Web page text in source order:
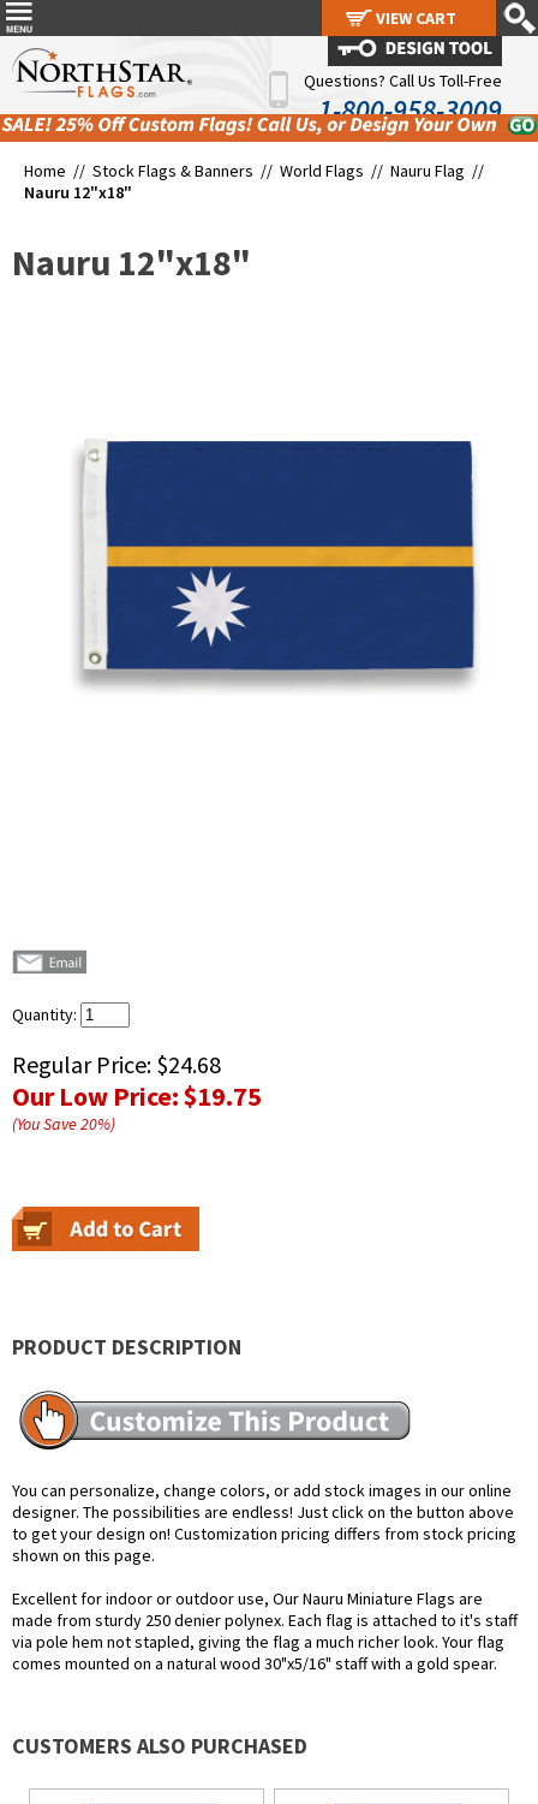
Questions? Call Us Toll-Free
1-800-958-3009
Home // Stock Flags & Banners // World Flags // Nauru Flag //
Nauru 12"x18"
Nauru 12"x18"
Quantity:
Regular Price: $24.68
Our Low Price:$19.75
(You Save20%)
PRODUCT DESCRIPTION
You can personalize, change colors, or add stock images in our online
designer. The possibilities are endless! Just click on the button above
to get your design on! Customization pricing differs from stock pricing
shown on this page.
Excellent for indoor or outdoor use, Our Nauru Miniature Flags are
made from sturdy 250 denier polynex. Each flag is attached to it's staff
via pole hem not stapled, giving the flag a much richer look. Your flag
comes mounted on a natural wood 30"x5/16" staff with a gold spear.
CUSTOMERS ALSO PURCHASED
VIEW CART